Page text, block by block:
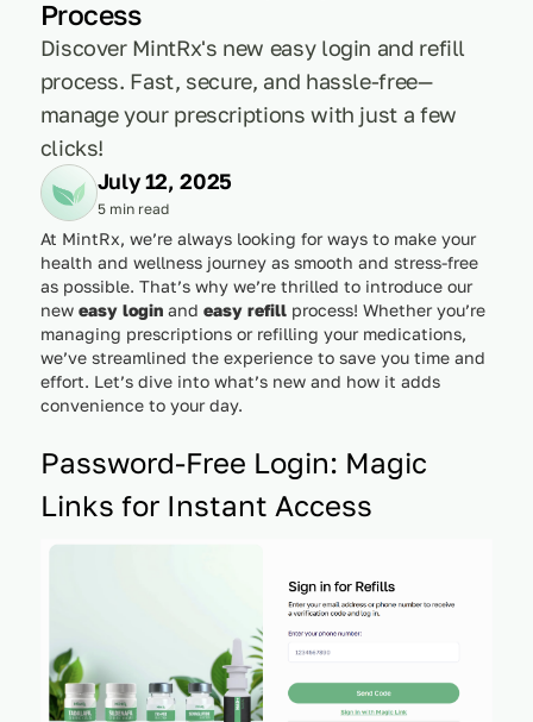
Process
Discover MintRx's new easy login and refill
process. Fast, secure, and hassle-free—
manage your prescriptions with just a few
clicks!
July 12, 2025
5 min read
At MintRx, we’re always looking for ways to make your
health and wellness journey as smooth and stress-free
as possible. That’s why we’re thrilled to introduce our
new easy loginand easy refillprocess! Whether you’re
managing prescriptions or refilling your medications,
we’ve streamlined the experience to save you time and
effort. Let’s dive into what’s new and how it adds
convenience to your day.
Password-Free Login: Magic
Links for Instant Access